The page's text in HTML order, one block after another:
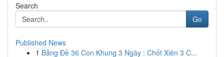
Search
Go
Published News
1 Bảng Đề 36 Con Khung 3 Ngày : Chốt Xiên 3 C...